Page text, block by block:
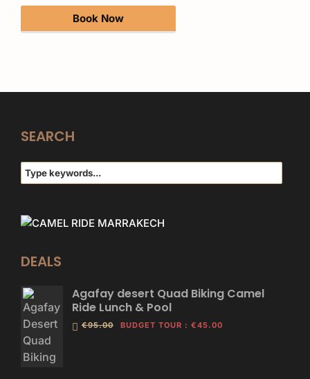
Book Now
SEARCH
DEALS
Agafay desert Quad Biking Camel
Ride Lunch & Pool
€95.00 BUDGET TOUR : €45.00